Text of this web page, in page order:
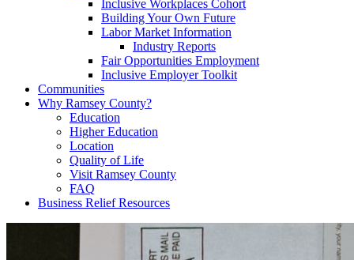
Inclusive Workplaces Cohort
Building Your Own Future
Labor Market Information
Industry Reports
Fair Opportunities Employment
Inclusive Employer Toolkit
Communities
Why Ramsey County?
Education
Higher Education
Location
Quality of Life
Visit Ramsey County
FAQ
Business Relief Resources